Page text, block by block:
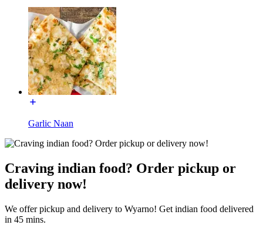
Garlic Naan
Craving indian food? Order pickup or
delivery now!
We offer pickup and delivery to Wyarno! Get indian food delivered
in 45 mins.